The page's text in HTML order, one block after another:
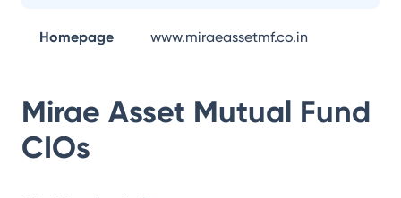
Homepage www.miraeassetmf.co.in
Mirae Asset Mutual Fund
CIOs